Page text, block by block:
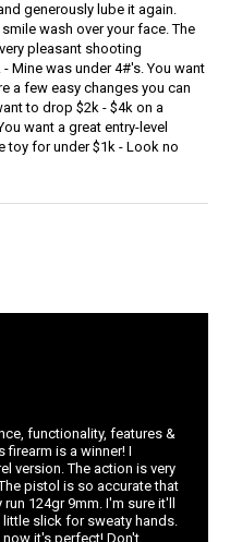
generously lube it again.
wash over your face. The
pleasant shooting
Mine was under 4#'s. You want
a few easy changes you can
to drop $2k - $4k on a
want a great entry-level
toy for under $1k - Look no
functionality, features &
firearm is a winner! I
version. The action is very
pistol is so accurate that
124gr 9mm. I'm sure it'll
little slick for sweaty hands.
it's perfect! Don't